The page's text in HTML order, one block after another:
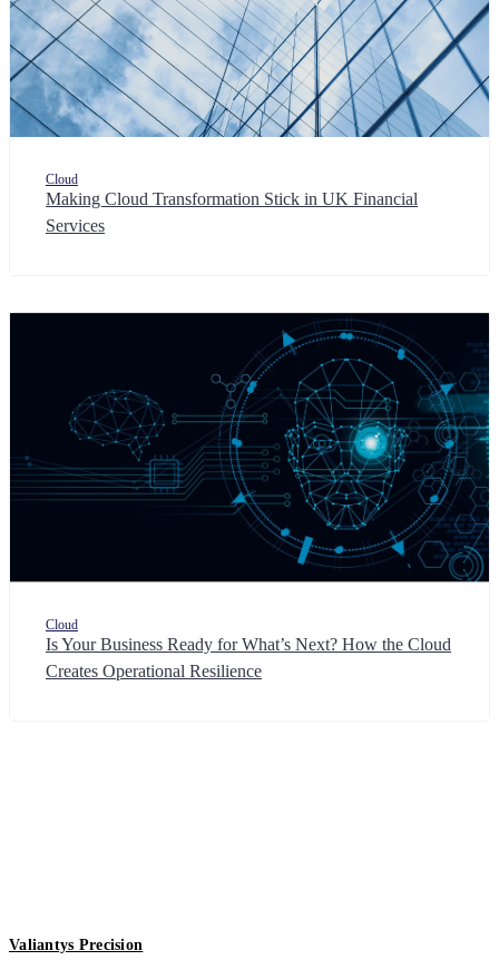
Cloud
Making Cloud Transformation Stick in UK Financial
Services
Cloud
Is Your Business Ready for What’s Next? How the Cloud
Creates Operational Resilience
Valiantys Precision